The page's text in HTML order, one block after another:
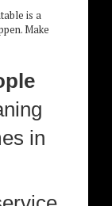
is a
Make
in